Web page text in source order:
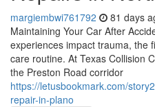
margiembwi761792 81 days
Maintaining Your Car After
experiences impact trauma, the
care routine. At Texas Collision
the Preston Road corridor
https://letusbookmark.com/
repair-in-plano